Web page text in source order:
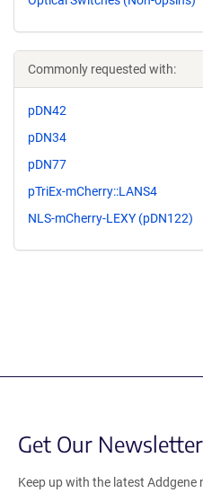
Commonly requested with:
pDN42
pDN34
pDN77
pTriEx-mCherry::LANS4
NLS-mCherry-LEXY (pDN122)
Get Our Newsletter
Keep up with the latest Addgene